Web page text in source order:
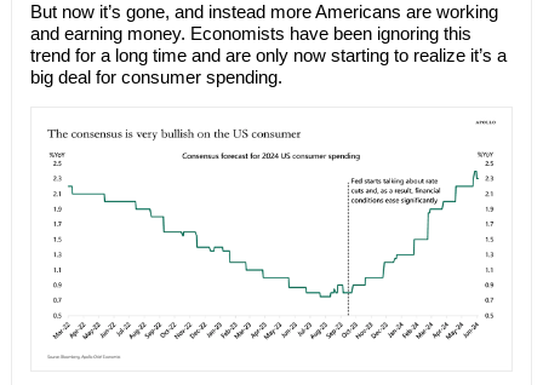
But now it’s gone, and instead more Americans are working
and earning money. Economists have been ignoring this
trend for a long time and are only now starting to realize it’s a
big deal for consumer spending.